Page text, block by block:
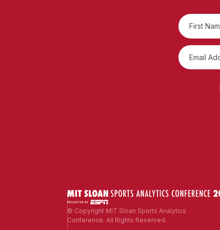
© Copyright MIT Sloan Sports Analytics
Conference. All Rights Reserved.